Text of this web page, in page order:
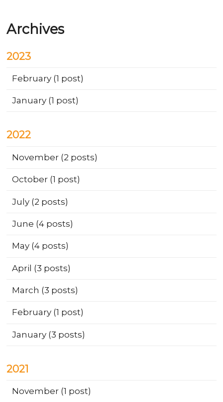
Archives
2023
February(1 post)
January(1 post)
2022
November(2 posts)
October(1 post)
July(2 posts)
June (4 posts)
May(4 posts)
April (3 posts)
March (3 posts)
February(1 post)
January(3 posts)
2021
November(1 post)